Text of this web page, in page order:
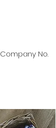
No.